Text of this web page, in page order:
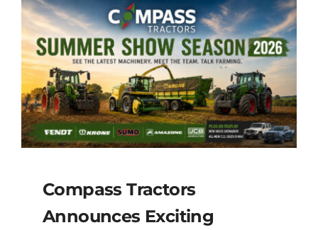
Compass Tractors
Announces Exciting